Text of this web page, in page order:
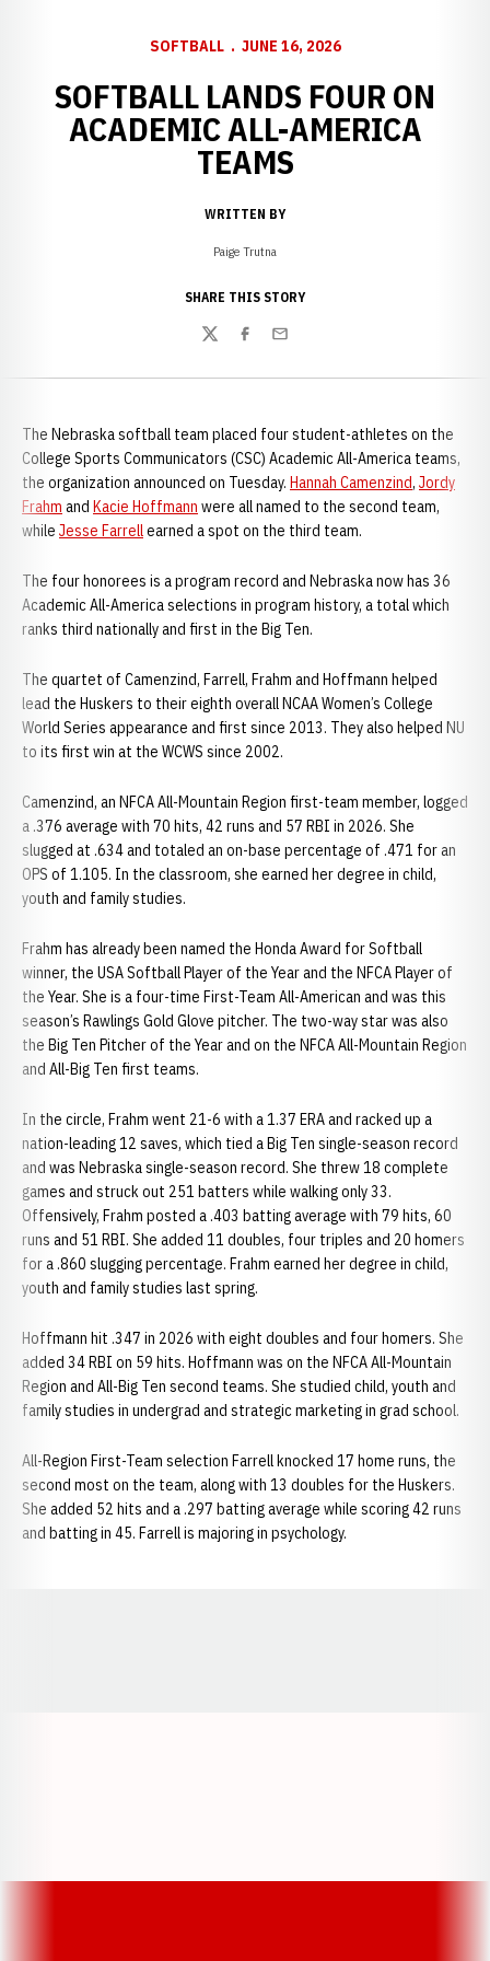
SOFTBALL JUNE 16, 2026
SOFTBALL LANDS FOUR ON
ACADEMIC ALL-AMERICA
TEAMS
WRITTEN BY
Paige Trutna
SHARE THIS STORY
TwitterFacebook
Email
The Nebraska softball team placed four student-athletes on the
College Sports Communicators (CSC) Academic All-America teams,
the organization announced on Tuesday. Hannah Camenzind, Jordy
Frahm and Kacie Hoffmann were all named to the second team,
while Jesse Farrellearned a spot on the third team.
The four honorees is a program record and Nebraska now has 36
Academic All-America selections in program history, a total which
ranks third nationally and first in the Big Ten.
The quartet of Camenzind, Farrell, Frahm and Hoffmann helped
lead the Huskers to their eighth overall NCAA Women’s College
World Series appearance and first since 2013. They also helped NU
to its first win at the WCWS since 2002.
Camenzind, an NFCA All-Mountain Region first-team member, logged
a .376 average with 70 hits, 42 runs and 57 RBI in 2026. She
slugged at .634 and totaled an on-base percentage of .471 for an
OPS of 1.105. In the classroom, she earned her degree in child,
youth and family studies.
Frahm has already been named the Honda Award for Softball
winner, the USA Softball Player of the Year and the NFCA Player of
the Year. She is a four-time First-Team All-American and was this
season’s Rawlings Gold Glove pitcher. The two-way star was also
the Big Ten Pitcher of the Year and on the NFCA All-Mountain Region
and All-Big Ten first teams.
In the circle, Frahm went 21-6 with a 1.37 ERA and racked up a
nation-leading 12 saves, which tied a Big Ten single-season record
and was Nebraska single-season record. She threw 18 complete
games and struck out 251 batters while walking only 33.
Offensively, Frahm posted a .403 batting average with 79 hits, 60
runs and 51 RBI. She added 11 doubles, four triples and 20 homers
for a .860 slugging percentage. Frahm earned her degree in child,
youth and family studies last spring.
Hoffmann hit .347 in 2026 with eight doubles and four homers. She
added 34 RBI on 59 hits. Hoffmann was on the NFCA All-Mountain
Region and All-Big Ten second teams. She studied child, youth and
family studies in undergrad and strategic marketing in grad school.
All-Region First-Team selection Farrell knocked 17 home runs, the
second most on the team, along with 13 doubles for the Huskers.
She added 52 hits and a .297 batting average while scoring 42 runs
and batting in 45. Farrell is majoring in psychology.